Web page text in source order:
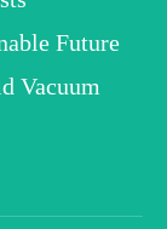
Future
Vacuum